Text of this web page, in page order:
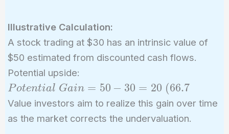
Illustrative Calculation:
A stock trading at $30 has an intrinsic value of
$50 estimated from discounted cash flows.
Potential upside:
Potential\
Gain = 50
- 30 = 20\
Potential Gain = 50 − 30 = 20 (66.7
Value investors aim to realize this gain over time
as the market corrects the undervaluation.